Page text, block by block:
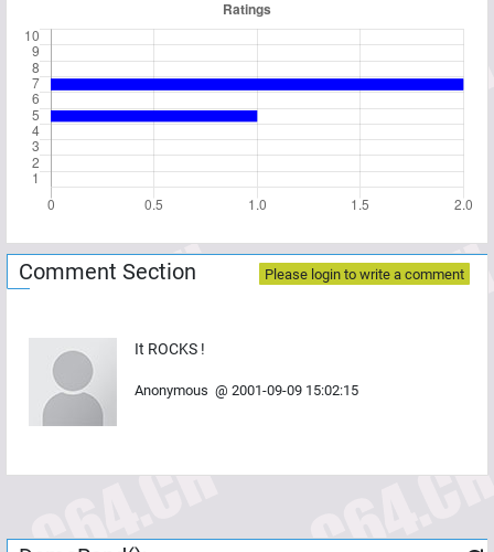
Comment Section Please login to write a comment
It ROCKS !
Anonymous @ 2001-09-09 15:02:15